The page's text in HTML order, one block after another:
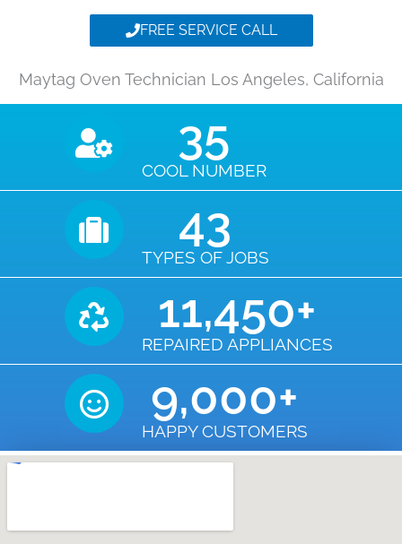
FREE SERVICE CALL
Maytag Oven Technician Los Angeles, California
COOL NUMBER
35
TYPES OF JOBS
43
REPAIRED APPLIANCES
11,450+
HAPPY CUSTOMERS
9,000+